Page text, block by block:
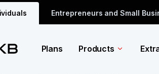
Entrepreneurs and Small
Plans Products